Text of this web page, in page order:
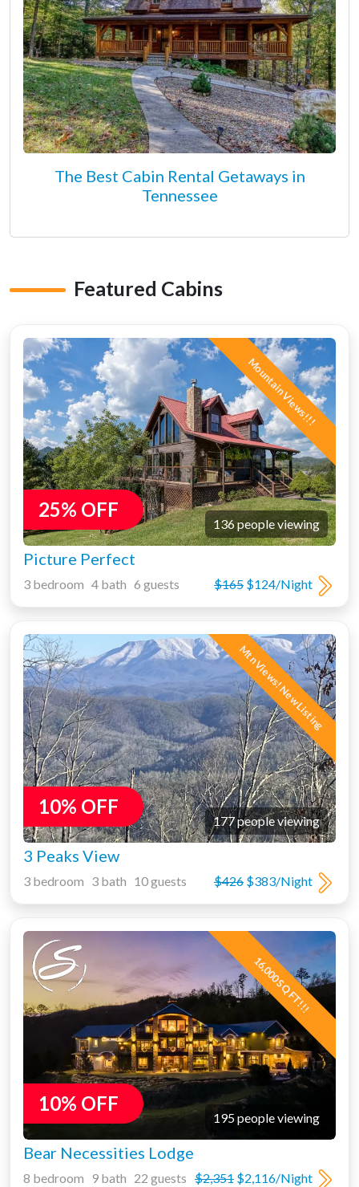
The Best Cabin Rental Getaways in
Tennessee
Featured Cabins
Mountain Views!!!
25% OFF
136 people viewing
Picture Perfect
$165 $124/Night
3 bedroom 4 bath 6 guests
Mtn Views! New Listing
10% OFF
177 people viewing
3 Peaks View
$426 $383/Night
3 bedroom 3 bath 10 guests
16,000 SQ FT!!!
10% OFF
195 people viewing
Bear Necessities Lodge
$2,351 $2,116/Night
8 bedroom 9 bath 22 guests